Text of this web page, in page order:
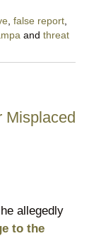
, false report,
and threat
Misplaced
allegedly
to the